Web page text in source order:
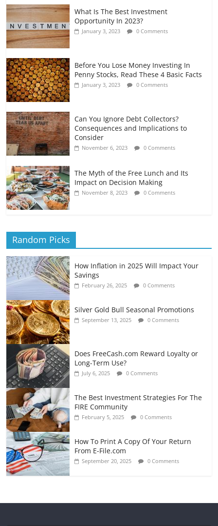
What Is The Best Investment
Opportunity In 2023?
January 3, 2023 0 Comments
Before You Lose Money Investing In
Penny Stocks, Read These 4 Basic Facts
January 3, 2023 0 Comments
Can You Ignore Debt Collectors?
Consequences and Implications to
Consider
November 6, 2023 0 Comments
The Myth of the Free Lunch and Its
Impact on Decision Making
November 8, 2023 0 Comments
Random Picks
How Inflation in 2025 Will Impact Your
Savings
February 26, 2025 0 Comments
Silver Gold Bull Seasonal Promotions
September 13, 2025 0 Comments
Does FreeCash.com Reward Loyalty or
Long-Term Use?
July 6, 2025 0 Comments
The Best Investment Strategies For The
FIRE Community
February 5, 2025 0 Comments
How To Print A Copy Of Your Return
From E-File.com
September 20, 2025 0 Comments